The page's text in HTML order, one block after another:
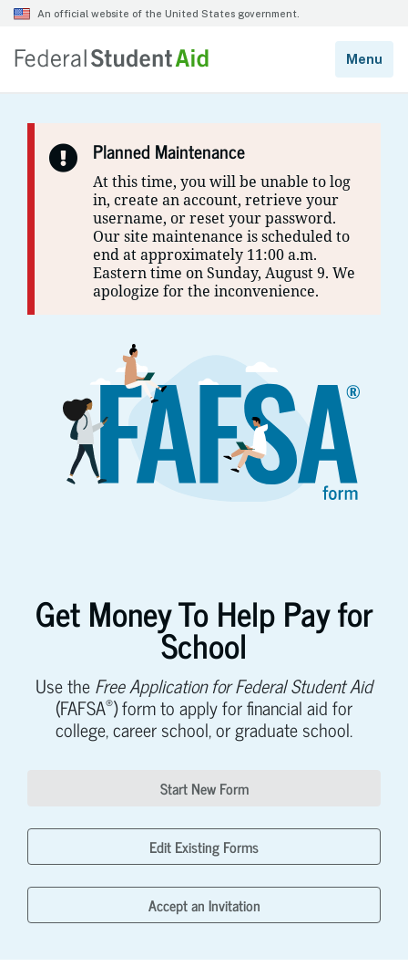
Planned Maintenance
At this time, you will be unable to log
in, create an account, retrieve your
username, or reset your password.
Our site maintenance is scheduled to
end at approximately 11:00 a.m.
Eastern time on Sunday, August 9. We
apologize for the inconvenience.
Get Money To Help Pay for
School
Use theFree Application for Federal Student Aid
(FAFSA®) form to apply for financial aid for
college, career school, or graduate school.
Start New Form
Edit Existing Forms
Accept an Invitation